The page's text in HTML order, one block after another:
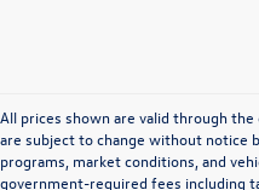
All prices shown are valid through
are subject to change without notice
programs, market conditions, and
government-required fees including